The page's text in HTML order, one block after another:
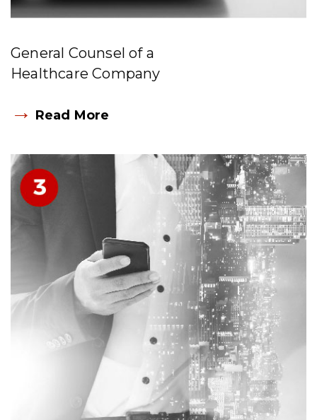
General Counsel of a
Healthcare Company
→ Read More